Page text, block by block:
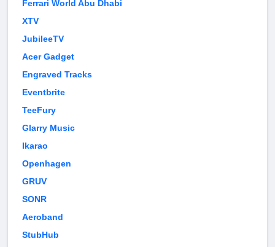
Ferrari World Abu Dhabi
XTV
JubileeTV
Acer Gadget
Engraved Tracks
Eventbrite
TeeFury
Glarry Music
Ikarao
Openhagen
GRUV
SONR
Aeroband
StubHub